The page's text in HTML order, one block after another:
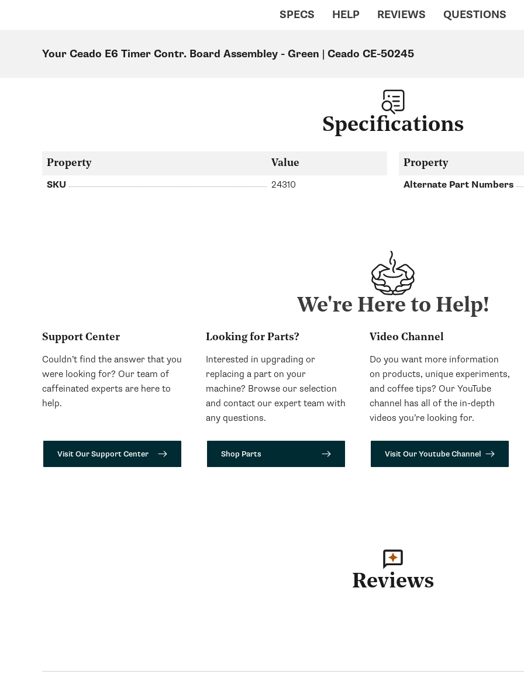
SPECS HELP REVIEWS QUESTIONS
Your Ceado E6 Timer Contr. Board Assembley - Green | Ceado CE-50245
Specifications
Property Value
SKU 24310
Property
Alternate Part Numbers
We're Here to Help!
Support Center
Couldn’t find the answer that you
were looking for? Our team of
caffeinated experts are here to
help.
Visit Our Support Center
Looking for Parts?
Interested in upgrading or
replacing a part on your
machine? Browse our selection
and contact our expert team with
any questions.
Shop Parts
Video Channel
Do you want more information
on products, unique experiments,
and coffee tips? Our YouTube
channel has all of the in-depth
videos you’re looking for.
Visit Our Youtube Channel
Reviews